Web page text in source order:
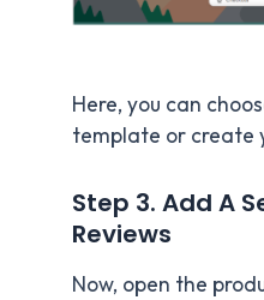
Here, you can
template or create
Step 3. Add A
Reviews
Now, open the